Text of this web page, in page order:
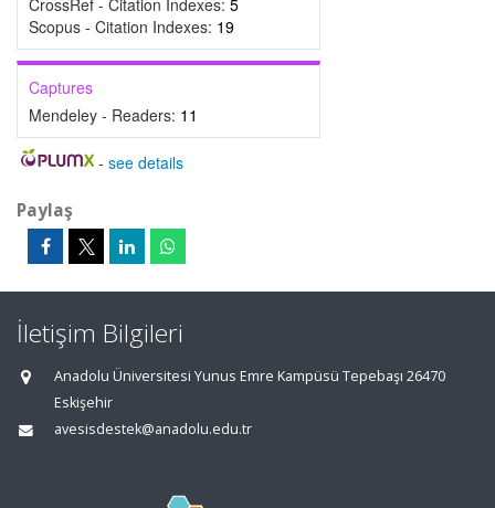
CrossRef - Citation Indexes: 5
Scopus - Citation Indexes: 19
Captures
Mendeley - Readers: 11
- see details
Paylaş
İletişim Bilgileri
Anadolu Üniversitesi Yunus Emre Kampüsü Tepebaşı 26470
Eskişehir
avesisdestek@anadolu.edu.tr